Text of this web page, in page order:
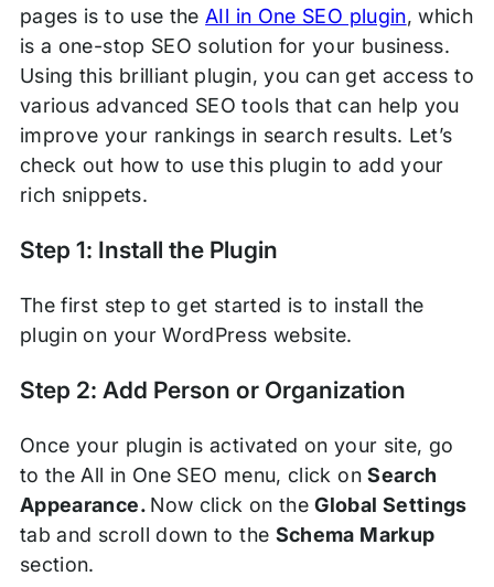
pages is to use the AIl in One SEO plugin, which
is a one-stop SEO solution for your business.
Using this brilliant plugin, you can get access to
various advanced SEO tools that can help you
improve your rankings in search results. Let’s
check out how to use this plugin to add your
rich snippets.
Step 1: Install the Plugin
The first step to get started is to install the
plugin on your WordPress website.
Step 2: Add Person or Organization
Once your plugin is activated on your site, go
to the All in One SEO menu, click onSearch
Appearance. Now click on theGlobal Settings
tab and scroll down to the Schema Markup
section.